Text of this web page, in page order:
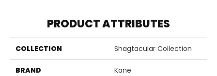
PRODUCT ATTRIBUTES
COLLECTION Shagtacular Collection
BRAND Kane